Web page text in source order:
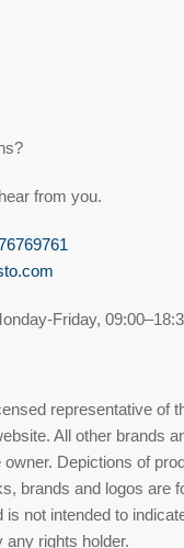
from you.
Friday,
representative of
All other brands
Depictions of
brands and logos are
is not intended to
any rights holder.